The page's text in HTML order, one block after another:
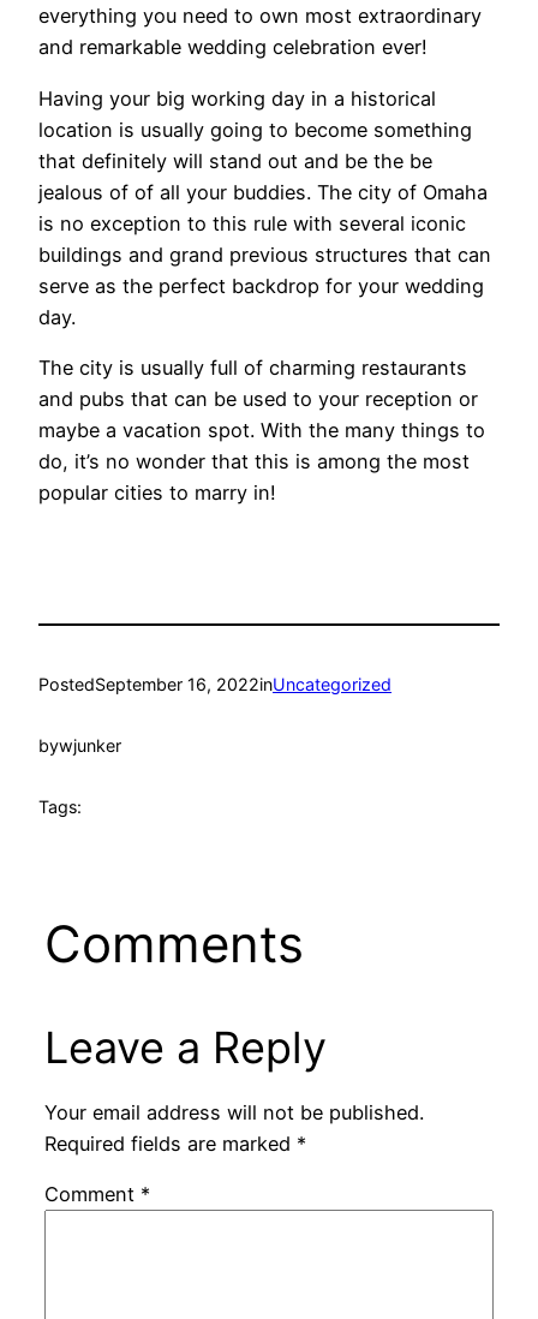
everything you need to own most extraordinary
and remarkable wedding celebration ever!
Having your big working day in a historical
location is usually going to become something
that definitely will stand out and be the be
jealous of of all your buddies. The city of Omaha
is no exception to this rule with several iconic
buildings and grand previous structures that can
serve as the perfect backdrop for your wedding
day.
The city is usually full of charming restaurants
and pubs that can be used to your reception or
maybe a vacation spot. With the many things to
do, it’s no wonder that this is among the most
popular cities to marry in!
PostedSeptember 16, 2022inUncategorized
bywjunker
Tags:
Comments
Leave a Reply
Your email address will not be published.
Required fields are marked *
Comment *